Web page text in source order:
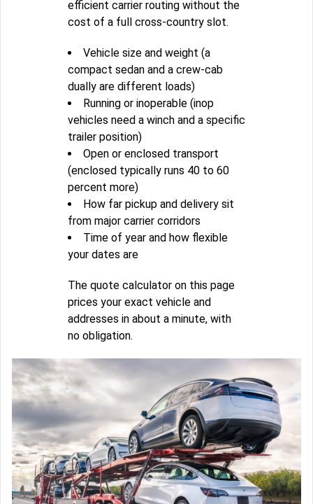
efficient carrier routing without the
cost of a full cross-country slot.
Vehicle size and weight (a
compact sedan and a crew-cab
dually are different loads)
Running or inoperable (inop
vehicles need a winch and a specific
trailer position)
Open or enclosed transport
(enclosed typically runs 40 to 60
percent more)
How far pickup and delivery sit
from major carrier corridors
Time of year and how flexible
your dates are
The quote calculator on this page
prices your exact vehicle and
addresses in about a minute, with
no obligation.